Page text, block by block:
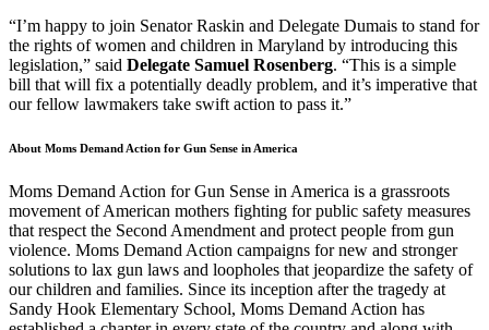
“I’m happy to join Senator Raskin and Delegate Dumais to stand for
the rights of women and children in Maryland by introducing this
legislation,” said Delegate Samuel Rosenberg. “This is a simple
bill that will fix a potentially deadly problem, and it’s imperative that
our fellow lawmakers take swift action to pass it.”
About Moms Demand Action for Gun Sense in America
Moms Demand Action for Gun Sense in America is a grassroots
movement of American mothers fighting for public safety measures
that respect the Second Amendment and protect people from gun
violence. Moms Demand Action campaigns for new and stronger
solutions to lax gun laws and loopholes that jeopardize the safety of
our children and families. Since its inception after the tragedy at
Sandy Hook Elementary School, Moms Demand Action has